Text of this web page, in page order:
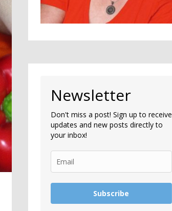
Newsletter
Don't miss a post! Sign up to receive
updates and new posts directly to
your inbox!
Subscribe